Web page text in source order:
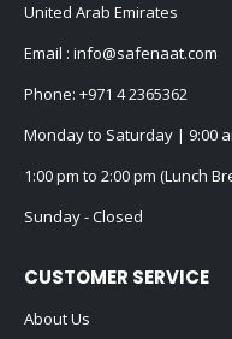
United Arab Emirates
Email : info@safenaat.com
Phone: +971 4 2365362
Monday to Saturday | 9:00
1:00 pm to 2:00 pm (Lunch
Sunday - Closed
CUSTOMER SERVICE
About Us